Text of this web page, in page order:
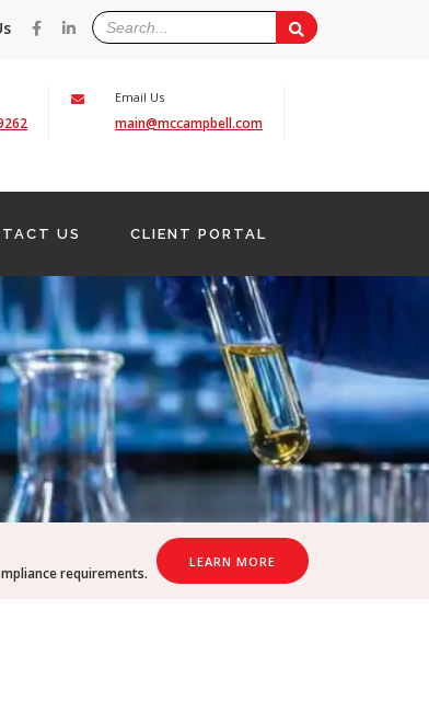
Email Us
main@mccampbell.com
US CLIENT PORTAL
requirements.
LEARN MORE